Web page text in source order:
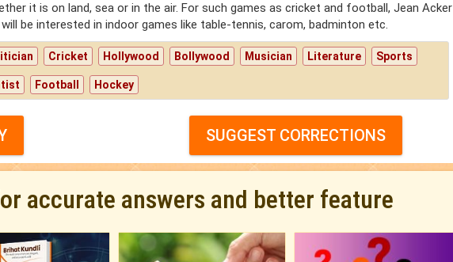
it is on land, sea or in the air. For such games as cricket and football, Jean Acker
be interested in indoor games like table-tennis, carom, badminton etc.
Cricket Hollywood Bollywood Musician Literature Sports
Football Hockey
SUGGEST CORRECTIONS
accurate answers and better feature